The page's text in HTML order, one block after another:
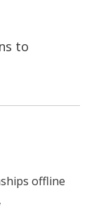
to
offline